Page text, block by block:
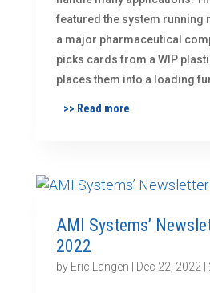
featured the system running
a major pharmaceutical
picks cards from a WIP
places them into a loading
>> Read more
AMI Systems’
2022
by Eric Langen Dec 22, 2022